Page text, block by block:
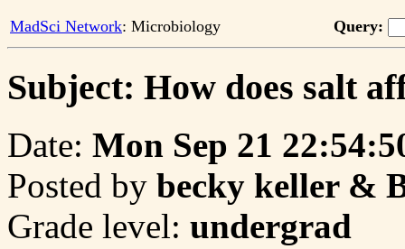
MadSci Network: Microbiology Query:
Subject: How does salt
Date: Mon Sep 21
Posted by becky keller &
Grade level: undergrad